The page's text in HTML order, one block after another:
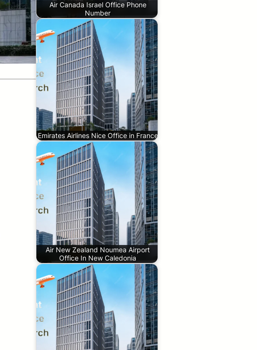
Air Canada Israel Office Phone
Number
Emirates Airlines Nice Office in France
Air New Zealand Noumea Airport
Office In New Caledonia